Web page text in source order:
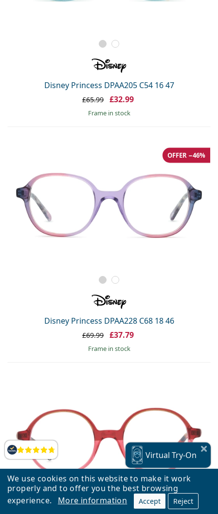
We use cookies on this website to make it work
properly and to offer you the best browsing
experience.
More information Accept Reject
Reviews
Disney Princess DPAA205 C54 16 47
£65.99 £32.99
frame in stock
Disney Princess DPAA228 C68 18 46
OFFER −46%
£69.99 £37.79
frame in stock
Virtual Try-On